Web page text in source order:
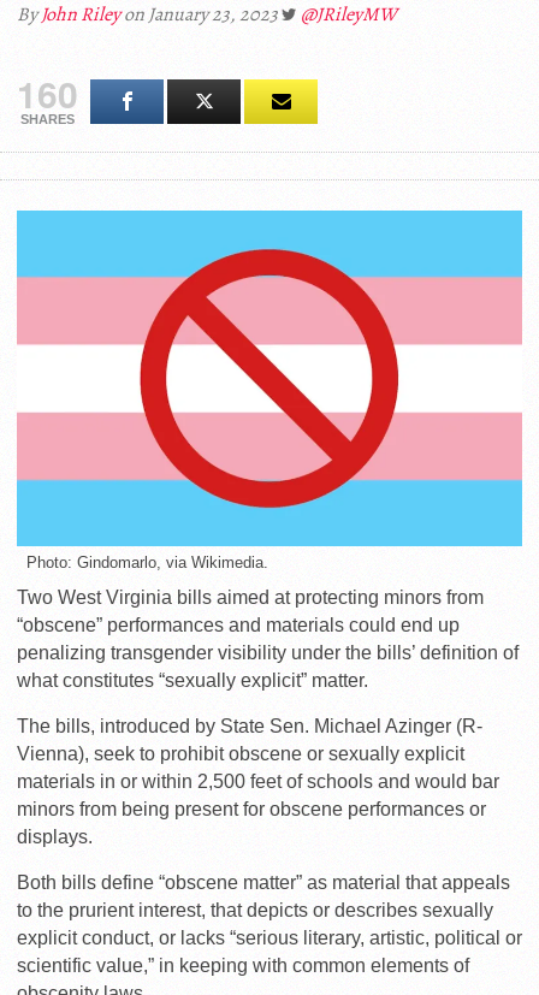
ByJohn Rileyon January 23, 2023 @JRileyMW
160
SHARES
Photo: Gindomarlo, via Wikimedia.
Two West Virginia bills aimed at protecting minors from
“obscene” performances and materials could end up
penalizing transgender visibility under the bills’ definition of
what constitutes “sexually explicit” matter.
The bills, introduced by State Sen. Michael Azinger (R-
Vienna), seek to prohibit obscene or sexually explicit
materials in or within 2,500 feet of schools and would bar
minors from being present for obscene performances or
displays.
Both bills define “obscene matter” as material that appeals
to the prurient interest, that depicts or describes sexually
explicit conduct, or lacks “serious literary, artistic, political or
scientific value,” in keeping with common elements of